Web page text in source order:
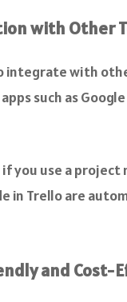
with Other
integrate with
such as
if you use a
in Trello are
and Cost-